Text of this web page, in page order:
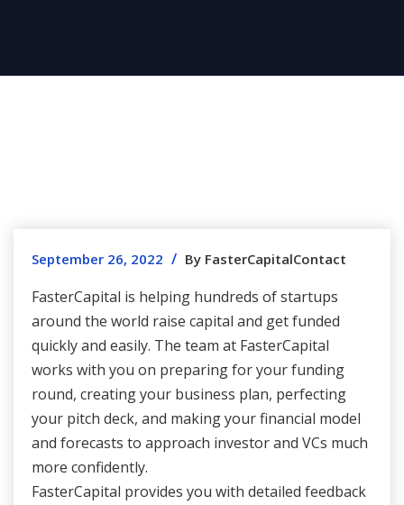
September 26, 2022 / By FasterCapitalContact
FasterCapital is helping hundreds of startups
around the world raise capital and get funded
quickly and easily. The team at FasterCapital
works with you on preparing for your funding
round, creating your business plan, perfecting
your pitch deck, and making your financial model
and forecasts to approach investor and VCs much
more confidently.
FasterCapital provides you with detailed feedback